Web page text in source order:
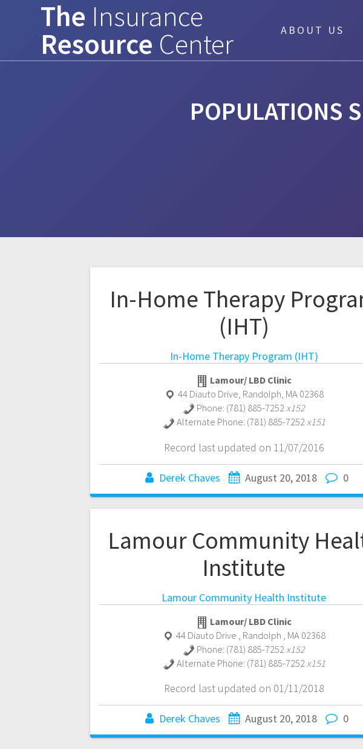
The Insurance
Resource Center ABOUT US
POPULATIONS
In-Home Therapy
(IHT)
In-Home Therapy Program (IHT)
Lamour/ LBD Clinic
44 Diauto Drive, Randolph, MA 02368
Phone: (781) 885-7252x152
Alternate Phone: (781) 885-7252x151
Record last updated on 11/07/2016
Derek Chaves August 20, 2018 0
Lamour Community
Institute
Lamour Community Health Institute
Lamour/ LBD Clinic
44 Diauto Drive Randolph MA 02368
Phone: (781) 885-7252 x152
Alternate Phone: (781) 885-7252x151
Record last updated on 01/11/2018
Derek Chaves August 20, 2018 0